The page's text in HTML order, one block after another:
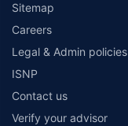
Sitemap
Careers
Legal & Admin policies
ISNP
Contact us
Verify your advisor